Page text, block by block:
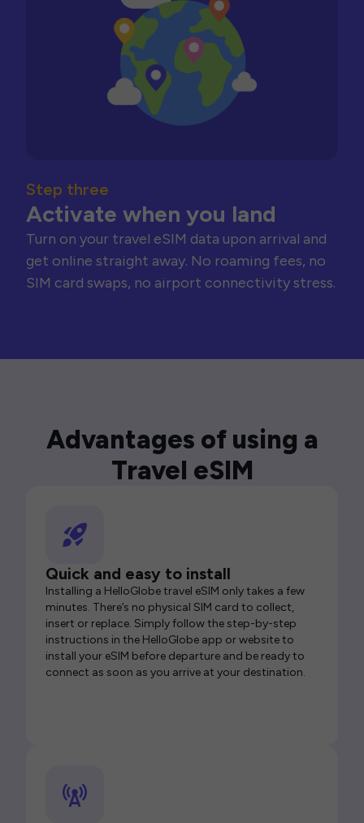
Step three
Activate when you land
Turn on your travel eSIM data upon arrival and
get online straight away. No roaming fees, no
SIM card swaps, no airport connectivity stress.
Advantages of using a
Travel eSIM
Quick and easy to install
Installing a HelloGlobe travel eSIM only takes a few
minutes. There’s no physical SIM card to collect,
insert or replace. Simply follow the step-by-step
instructions in the HelloGlobe app or website to
install your eSIM before departure and be ready to
connect as soon as you arrive at your destination.